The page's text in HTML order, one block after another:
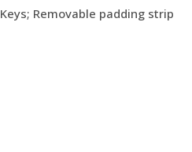
Keys; Removable padding strip